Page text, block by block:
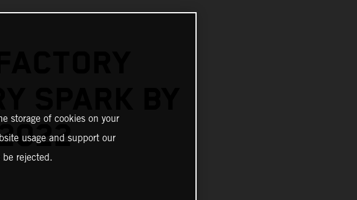
storage of cookies on your
usage and support our
be rejected.